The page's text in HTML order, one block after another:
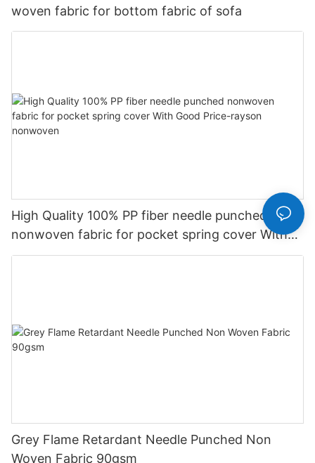
woven fabric for bottom fabric of sofa
High Quality 100% PP fiber needle punched
nonwoven fabric for pocket spring cover With
Good Price-rayson nonwoven
Grey Flame Retardant Needle Punched Non
Woven Fabric 90gsm